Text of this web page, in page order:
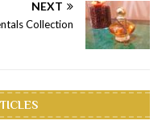
NEXT
Collection